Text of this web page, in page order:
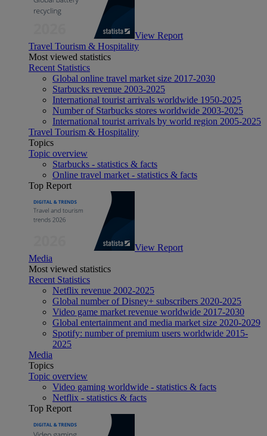
View Report
Travel Tourism & Hospitality
Most viewed statistics
Recent Statistics
Global online travel market size 2017-2030
Starbucks revenue 2003-2025
International tourist arrivals worldwide 1950-2025
Number of Starbucks stores worldwide 2003-2025
International tourist arrivals by world region 2005-2025
Travel Tourism & Hospitality
Topics
Topic overview
Starbucks - statistics & facts
Online travel market - statistics & facts
Top Report
View Report
Media
Most viewed statistics
Recent Statistics
Netflix revenue 2002-2025
Global number of Disney+ subscribers 2020-2025
Video game market revenue worldwide 2017-2030
Global entertainment and media market size 2020-2029
Spotify: number of premium users worldwide 2015-
2025
Media
Topics
Topic overview
Video gaming worldwide - statistics & facts
Netflix - statistics & facts
Top Report